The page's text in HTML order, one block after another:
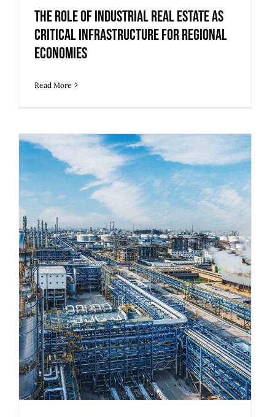
The Role of Industrial Real Estate as
Critical Infrastructure for Regional
Economies
Read More